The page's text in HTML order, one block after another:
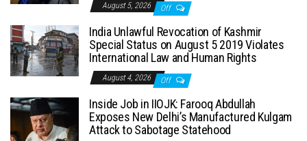
August 5, 2026 Off
India Unlawful Revocation of Kashmir
Special Status on August 5 2019 Violates
International Law and Human Rights
August 4, 2026 Off
Inside Job in IIOJK: Farooq Abdullah
Exposes New Delhi’s Manufactured Kulgam
Attack to Sabotage Statehood